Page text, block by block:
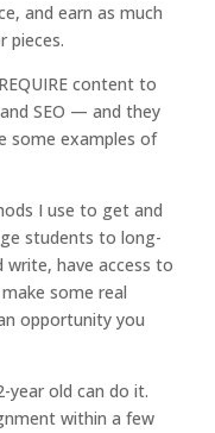
and earn as much
pieces.
content to
SEO — and they
some examples of
I use to get and
students to long-
write, have access to
some real
opportunity you
year old can do it.
within a few